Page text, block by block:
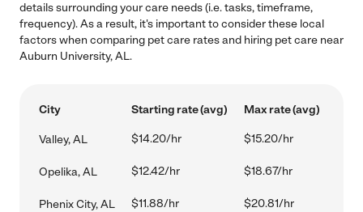
details surrounding your care needs (i.e. tasks, timeframe,
frequency). As a result, it's important to consider these local
factors when comparing pet care rates and hiring pet care near
Auburn University, AL.
City Starting rate (avg) Max rate (avg)
Valley, AL $14.20/hr $15.20/hr
Opelika, AL $12.42/hr $18.67/hr
Phenix City, AL $11.88/hr $20.81/hr